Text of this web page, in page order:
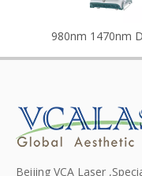
Beijing VCA Laser